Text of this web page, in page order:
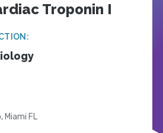
Troponin I
Miami FL